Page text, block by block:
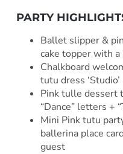
PARTY
Ballet slipper &
cake topper with
Chalkboard
tutu dress ‘Studio’
Pink tulle
“Dance” letters +
Mini Pink tutu
ballerina place
guest